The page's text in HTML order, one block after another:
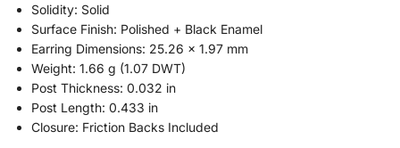
Solidity: Solid
Surface Finish: Polished + Black Enamel
Earring Dimensions: 25.26 x 1.97 mm
Weight: 1.66 g (1.07 DWT)
Post Thickness: 0.032 in
Post Length: 0.433 in
Closure: Friction Backs Included